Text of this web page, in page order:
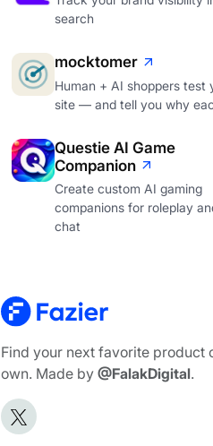
search
mocktomer
Human + AI shoppers test
site — and tell you why
Questie AI Game
Companion
Create custom AI gaming
companions for roleplay
chat
Find your next favorite product
own. Made by @FalakDigital.